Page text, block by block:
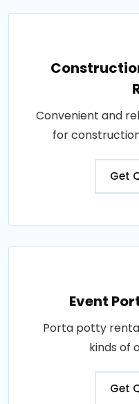
Convenient and
for
Get
Event
Porta potty
kinds of
Get